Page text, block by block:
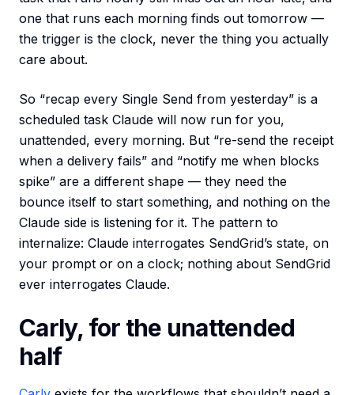
one that runs each morning finds out tomorrow —
the trigger is the clock, never the thing you actually
care about.
So “recap every Single Send from yesterday” is a
scheduled task Claude will now run for you,
unattended, every morning. But “re-send the receipt
when a delivery fails” and “notify me when blocks
spike” are a different shape — they need the
bounce itself to start something, and nothing on the
Claude side is listening for it. The pattern to
internalize: Claude interrogates SendGrid’s state, on
your prompt or on a clock; nothing about SendGrid
ever interrogates Claude.
Carly, for the unattended
half